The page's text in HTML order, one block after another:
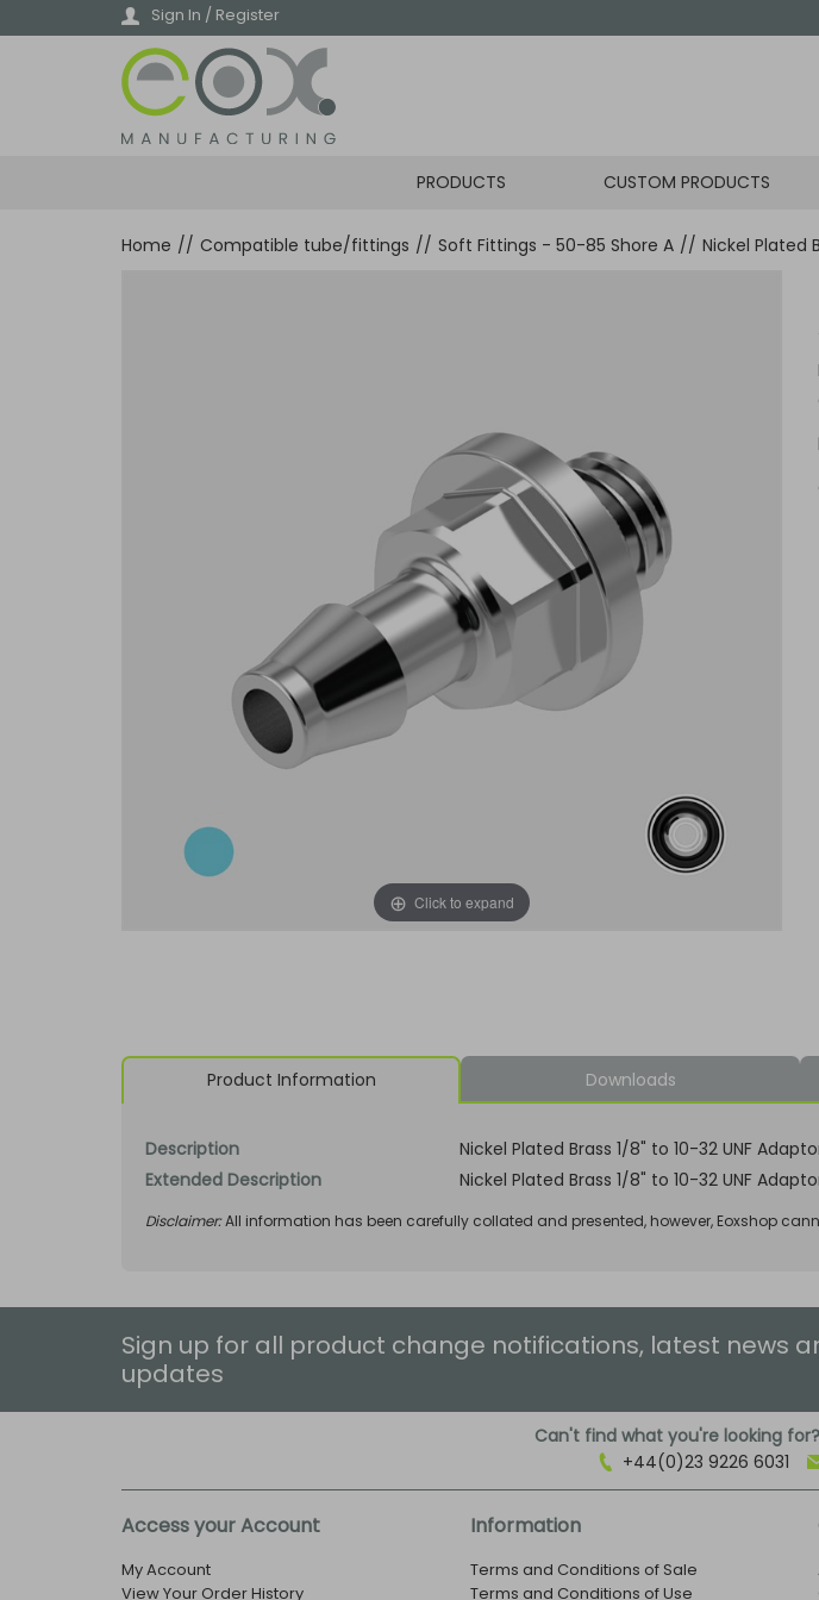
Sign In / Register
PRODUCTS CUSTOM PRODUCTS
Home // Compatible tube/fittings // Soft Fittings - 50-85 Shore A // Nickel Plated
Click to expand
Product Information Downloads
Description
Nickel Plated Brass 1/8" to 10-32 UNF
Extended Description
Nickel Plated Brass 1/8" to 10-32 UNF
Disclaimer:All information has been carefully collated and presented, however, Eoxshop
Sign up for all product change notifications, latest news
updates
Can't find what you're looking
+44(0)23 9226 6031
Access your Account
My Account
View Your Order History
Information
Terms and Conditions of Sale
Terms and Conditions of Use